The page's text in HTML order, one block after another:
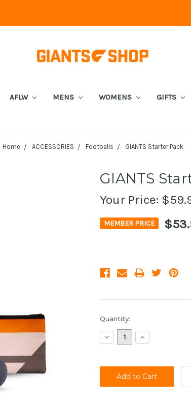
AFLW MENS WOMENS GIFTS
Home ACCESSORIES Footballs GIANTS Starter Pack
GIANTS
Your Price:
MEMBER PRICE
Current
Stock:
Quantity:
Decrease
Quantity:
Increase
Quantity: